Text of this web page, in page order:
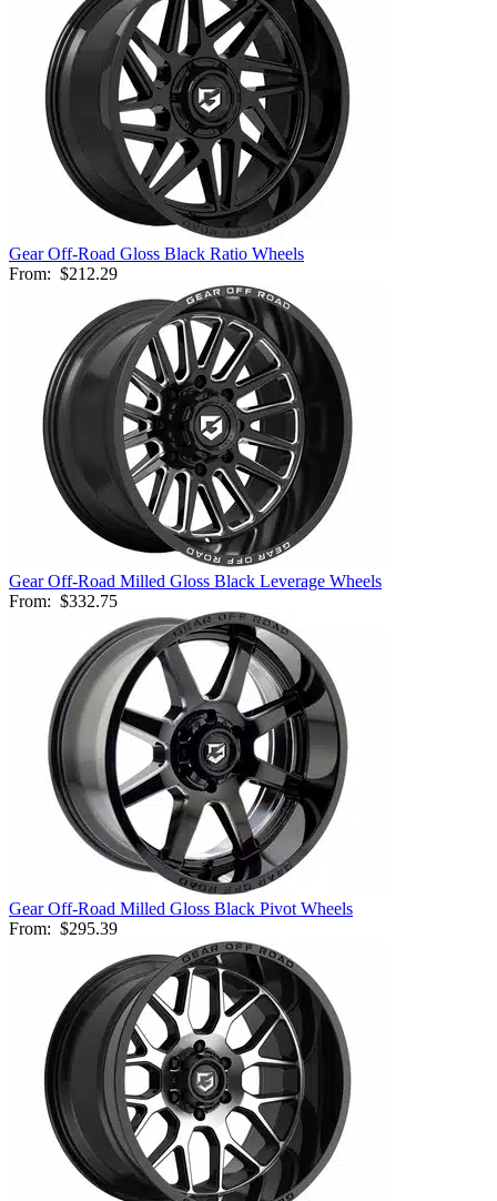
Gear Off-Road Gloss Black Ratio Wheels
From: $212.29
Gear Off-Road Milled Gloss Black Leverage Wheels
From: $332.75
Gear Off-Road Milled Gloss Black Pivot Wheels
From: $295.39